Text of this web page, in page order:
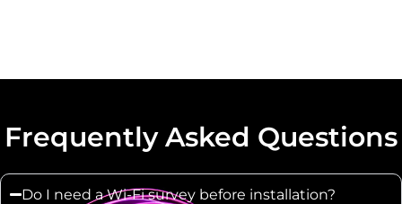
Frequently Asked Questions
Do I need a Wi-Fi survey before installation?